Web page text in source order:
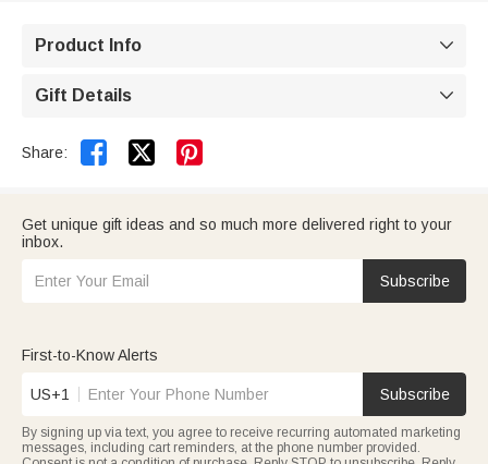
Product Info 
Gift Details 
Share:  
Get unique gift ideas and so much more delivered right to your
inbox.
Subscribe
First-to-Know Alerts
US+1 Subscribe
By signing up via text, you agree to receive recurring automated marketing
messages, including cart reminders, at the phone number provided.